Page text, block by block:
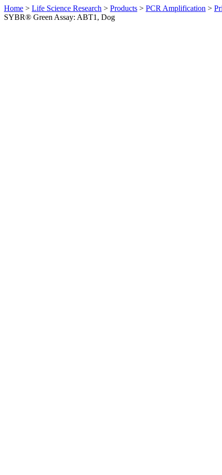
Home > Life Science Research > Products > PCR Amplification >
SYBR® Green Assay: ABT1, Dog